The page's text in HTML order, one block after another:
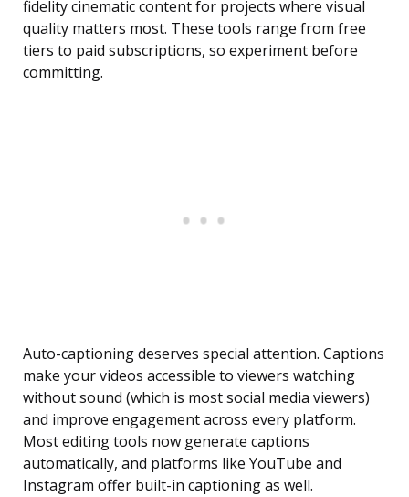
fidelity cinematic content for projects where visual
quality matters most. These tools range from free
tiers to paid subscriptions, so experiment before
committing.
Auto-captioning deserves special attention. Captions
make your videos accessible to viewers watching
without sound (which is most social media viewers)
and improve engagement across every platform.
Most editing tools now generate captions
automatically, and platforms like YouTube and
Instagram offer built-in captioning as well.